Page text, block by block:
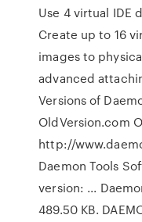
Use 4 virtual IDE
Create up to 16
images to
advanced
Versions of
OldVersion.com
http://
Daemon Tools
version: ...
489.50 KB.